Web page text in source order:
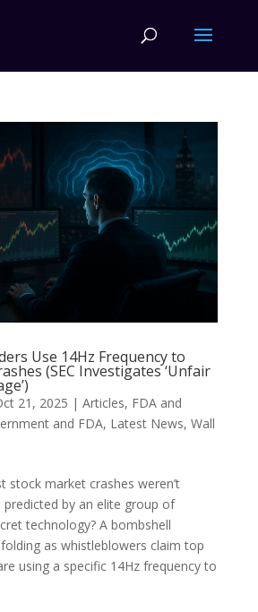
Use 14Hz Frequency to
(SEC Investigates ‘Unfair
21, 2025 | Articles, FDA and
and FDA, Latest News, Wall
stock market crashes weren’t
by an elite group of
technology? A bombshell
as whistleblowers claim top
using a specific 14Hz frequency to